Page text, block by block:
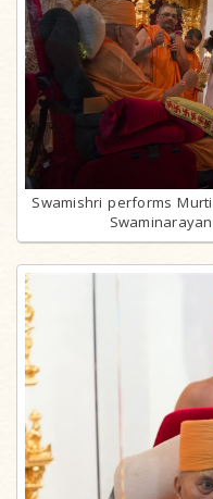
Swamishri performs